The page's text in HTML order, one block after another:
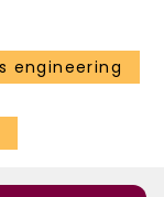
engineering